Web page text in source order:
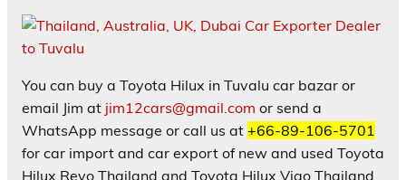
You can buy a Toyota Hilux in Tuvalu car bazar or
email Jim at jim12cars@gmail.com or send a
WhatsApp message or call us at +66-89-106-5701
for car import and car export of new and used Toyota
Hilux Revo Thailand and Toyota Hilux Vigo Thailand